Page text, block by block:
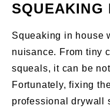
SQUEAKING
Squeaking in house
nuisance. From tiny
squeals, it can be
Fortunately, fixing
professional drywall